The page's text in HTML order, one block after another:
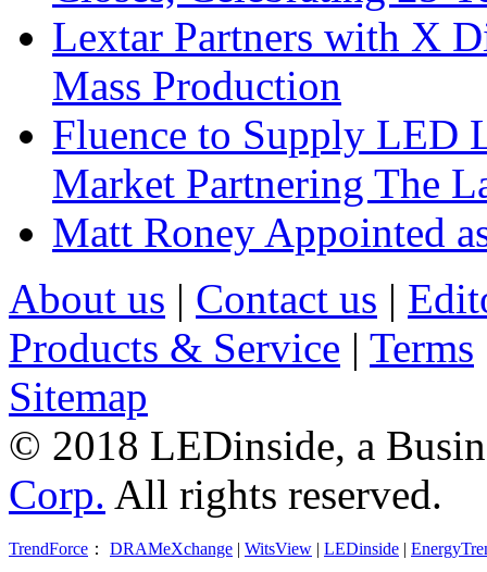
Lextar Partners with X
Mass Production
Fluence to Supply LED
Market Partnering The
Matt Roney Appointed
About us | Contact us |
Products & Service | Terms
Sitemap
© 2018 LEDinside, a
Corp. All rights reserved.
TrendForce ： DRAMeXchange | WitsView | LEDinside |